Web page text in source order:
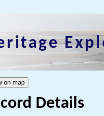
Details